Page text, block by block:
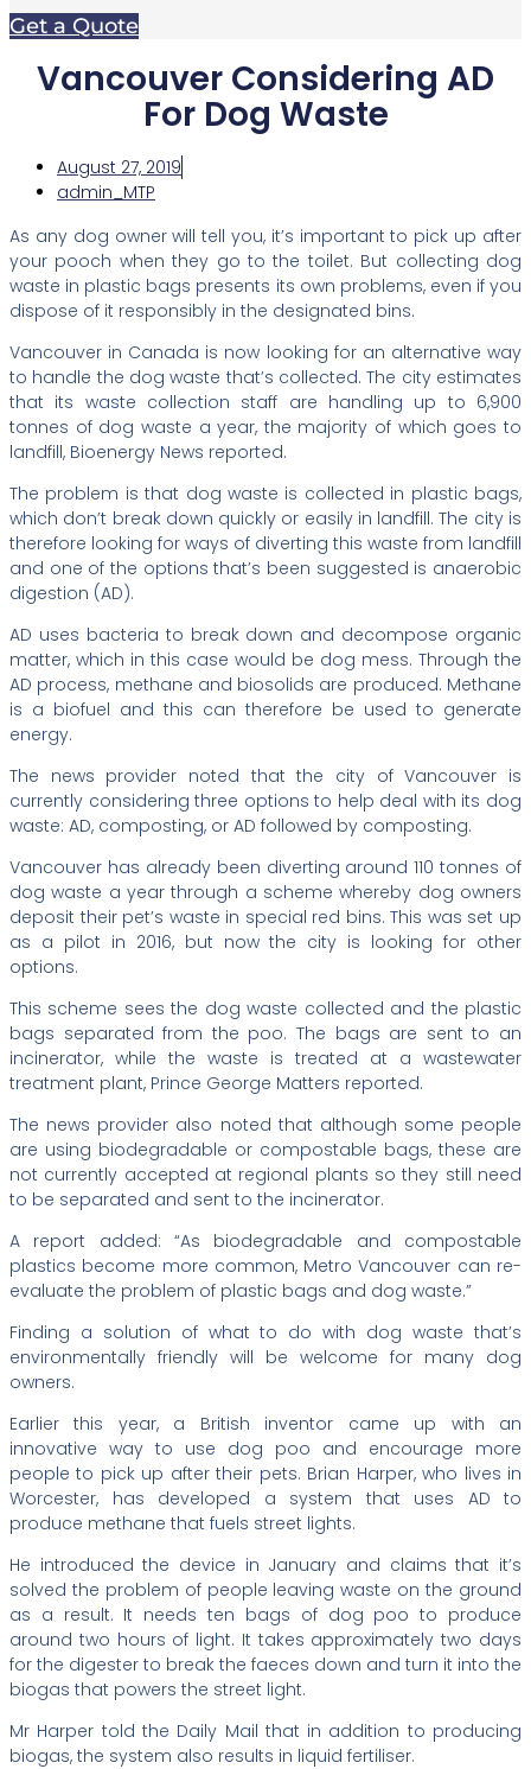
Get a Quote
Vancouver Considering AD
For Dog Waste
August 27, 2019
admin_MTP
As any dog owner will tell you, it’s important to pick up after
your pooch when they go to the toilet. But collecting dog
waste in plastic bags presents its own problems, even if you
dispose of it responsibly in the designated bins.
Vancouver in Canada is now looking for an alternative way
to handle the dog waste that’s collected. The city estimates
that its waste collection staff are handling up to 6,900
tonnes of dog waste a year, the majority of which goes to
landfill, Bioenergy News reported.
The problem is that dog waste is collected in plastic bags,
which don’t break down quickly or easily in landfill. The city is
therefore looking for ways of diverting this waste from landfill
and one of the options that’s been suggested is anaerobic
digestion (AD).
AD uses bacteria to break down and decompose organic
matter, which in this case would be dog mess. Through the
AD process, methane and biosolids are produced. Methane
is a biofuel and this can therefore be used to generate
energy.
The news provider noted that the city of Vancouver is
currently considering three options to help deal with its dog
waste: AD, composting, or AD followed by composting.
Vancouver has already been diverting around 110 tonnes of
dog waste a year through a scheme whereby dog owners
deposit their pet’s waste in special red bins. This was set up
as a pilot in 2016, but now the city is looking for other
options.
This scheme sees the dog waste collected and the plastic
bags separated from the poo. The bags are sent to an
incinerator, while the waste is treated at a wastewater
treatment plant, Prince George Matters reported.
The news provider also noted that although some people
are using biodegradable or compostable bags, these are
not currently accepted at regional plants so they still need
to be separated and sent to the incinerator.
A report added: “As biodegradable and compostable
plastics become more common, Metro Vancouver can re-
evaluate the problem of plastic bags and dog waste.”
Finding a solution of what to do with dog waste that’s
environmentally friendly will be welcome for many dog
owners.
Earlier this year, a British inventor came up with an
innovative way to use dog poo and encourage more
people to pick up after their pets. Brian Harper, who lives in
Worcester, has developed a system that uses AD to
produce methane that fuels street lights.
He introduced the device in January and claims that it’s
solved the problem of people leaving waste on the ground
as a result. It needs ten bags of dog poo to produce
around two hours of light. It takes approximately two days
for the digester to break the faeces down and turn it into the
biogas that powers the street light.
Mr Harper told the Daily Mail that in addition to producing
biogas, the system also results in liquid fertiliser.